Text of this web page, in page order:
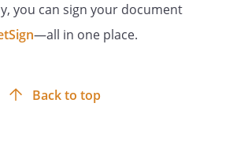
attorney's fees)
shall sustain as a
in this Agreement. The
shall provide the
you can sign your document
—all in one place.
Back to top